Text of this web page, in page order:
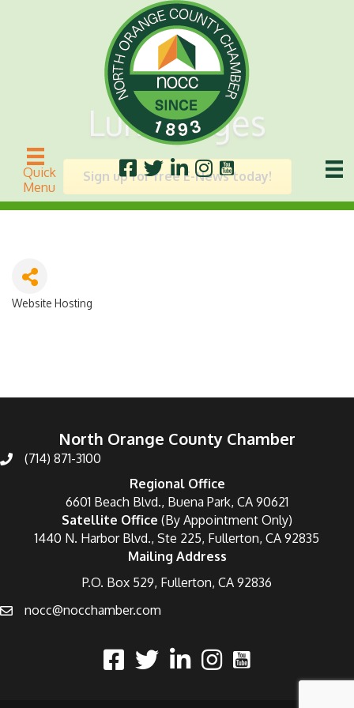
Quick
Menu
Lunarpages
Sign up for free E-News today!
Website Hosting
North Orange County Chamber
(714) 871-3100
Regional Office
6601 Beach Blvd., Buena Park, CA 90621
Satellite Office (By Appointment Only)
1440 N. Harbor Blvd., Ste 225, Fullerton, CA 92835
Mailing Address
P.O. Box 529, Fullerton, CA 92836
nocc@nocchamber.com